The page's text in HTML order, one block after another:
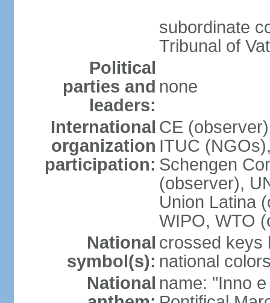
subordinate
Tribunal of
Political
parties and
leaders:
none
International
organization
participation:
CE
ITUC
Schengen
(observer),
Union Latina
WIPO, WTO
National
symbol(s):
crossed keys
national
National name: "Inno